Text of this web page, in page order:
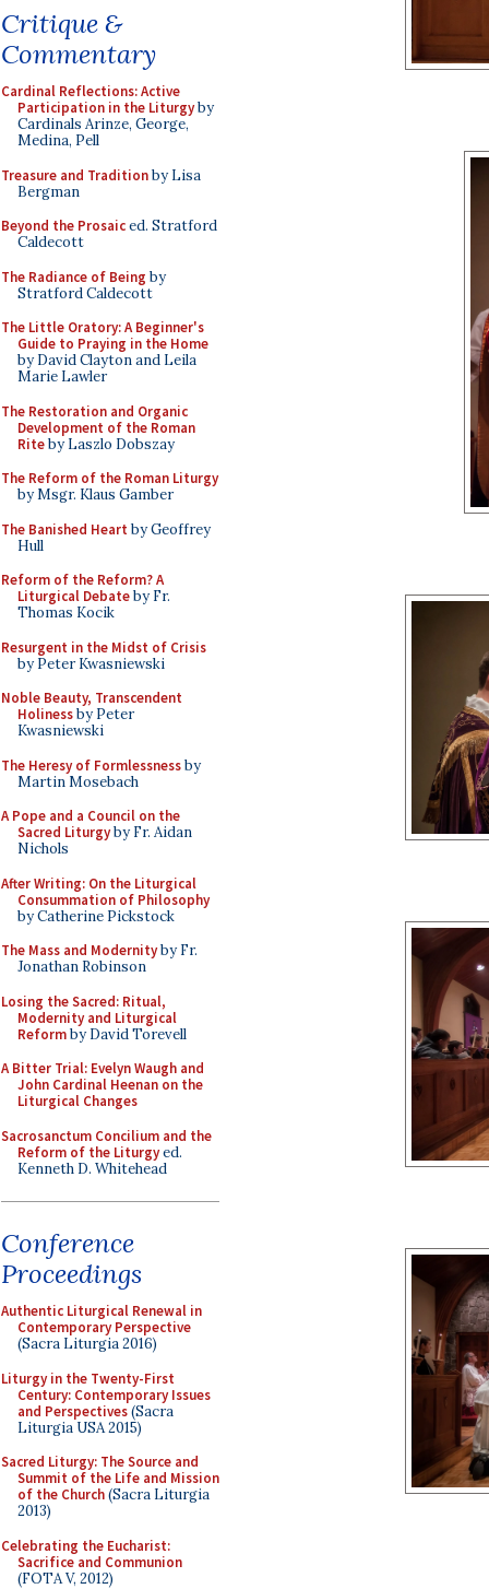
Critique &
Commentary
Cardinal Reflections: Active
Participation in the Liturgyby
Cardinals Arinze, George,
Medina, Pell
Treasure and Traditionby Lisa
Bergman
Beyond the Prosaiced. Stratford
Caldecott
The Radiance of Being by
Stratford Caldecott
The Little Oratory: A Beginner's
Guide to Praying in the Home
by David Clayton and Leila
Marie Lawler
The Restoration and Organic
Development of the Roman
Riteby Laszlo Dobszay
The Reform of the Roman Liturgy
by Msgr. Klaus Gamber
The Banished Heart by Geoffrey
Hull
Reform of the Reform? A
Liturgical Debateby Fr.
Thomas Kocik
Resurgent in the Midst of Crisis
by Peter Kwasniewski
Noble Beauty, Transcendent
Holinessby Peter
Kwasniewski
The Heresy of Formlessnessby
Martin Mosebach
A Pope and a Council on the
Sacred Liturgyby Fr. Aidan
Nichols
After Writing: On the Liturgical
Consummation of Philosophy
by Catherine Pickstock
The Mass and Modernityby Fr.
Jonathan Robinson
Losing the Sacred: Ritual,
Modernity and Liturgical
Reformby David Torevell
A Bitter Trial: Evelyn Waugh and
John Cardinal Heenan on the
Liturgical Changes
Sacrosanctum Concilium and the
Reform of the Liturgyed.
Kenneth D. Whitehead
Conference
Proceedings
Authentic Liturgical Renewal in
Contemporary Perspective
(Sacra Liturgia 2016)
Liturgy in the Twenty-First
Century: Contemporary Issues
and Perspectives(Sacra
Liturgia USA 2015)
Sacred Liturgy: The Source and
Summit of the Life and Mission
of the Church(Sacra Liturgia
2013)
Celebrating the Eucharist:
Sacrifice and Communion
(FOTA V, 2012)